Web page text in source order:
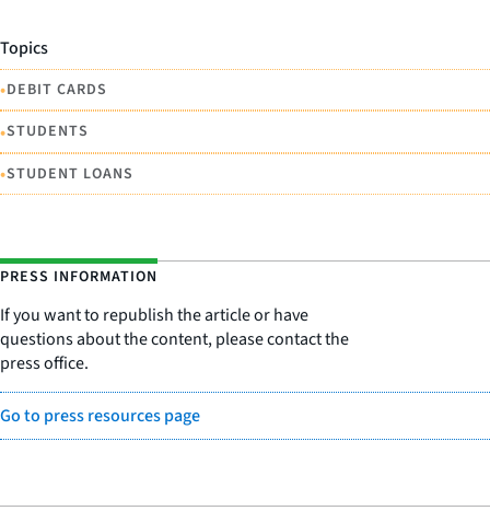
Topics
•DEBIT CARDS
•STUDENTS
•STUDENT LOANS
PRESS INFORMATION
If you want to republish the article or have
questions about the content, please contact the
press office.
Go to press resources page